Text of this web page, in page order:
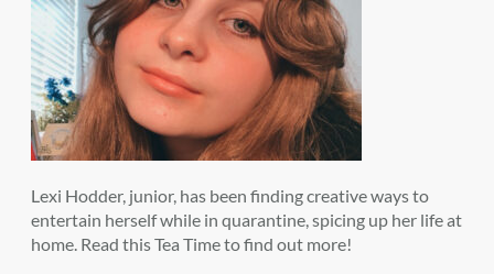
Lexi Hodder, junior, has been finding creative ways to
entertain herself while in quarantine, spicing up her life at
home. Read this Tea Time to find out more!